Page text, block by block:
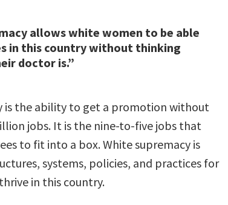
allows white women to be able
in this country without thinking
doctor is.”
is the ability to get a promotion without
jobs. It is the nine-to-five jobs that
to fit into a box. White supremacy is
systems, policies, and practices for
in this country.